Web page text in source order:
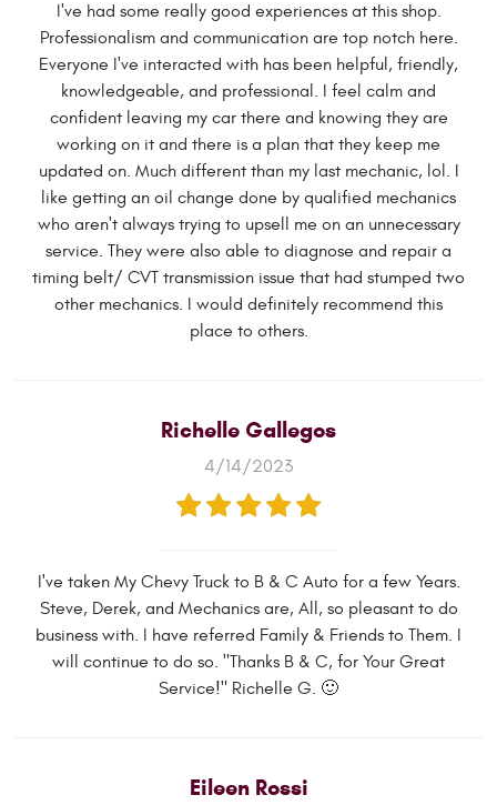
I've had some really good experiences at this shop.
Professionalism and communication are top notch here.
Everyone I've interacted with has been helpful, friendly,
knowledgeable, and professional. I feel calm and
confident leaving my car there and knowing they are
working on it and there is a plan that they keep me
updated on. Much different than my last mechanic, lol. I
like getting an oil change done by qualified mechanics
who aren't always trying to upsell me on an unnecessary
service. They were also able to diagnose and repair a
timing belt/ CVT transmission issue that had stumped two
other mechanics. I would definitely recommend this
place to others.
Richelle Gallegos
4/14/2023
I've taken My Chevy Truck to B & C Auto for a few Years.
Steve, Derek, and Mechanics are, All, so pleasant to do
business with. I have referred Family & Friends to Them. I
will continue to do so. "Thanks B & C, for Your Great
Service!" Richelle G. 🙂
Eileen Rossi